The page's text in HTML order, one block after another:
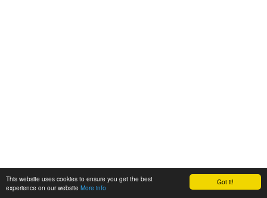
Got it!
This website uses cookies to ensure you get the best
experience on our website More info